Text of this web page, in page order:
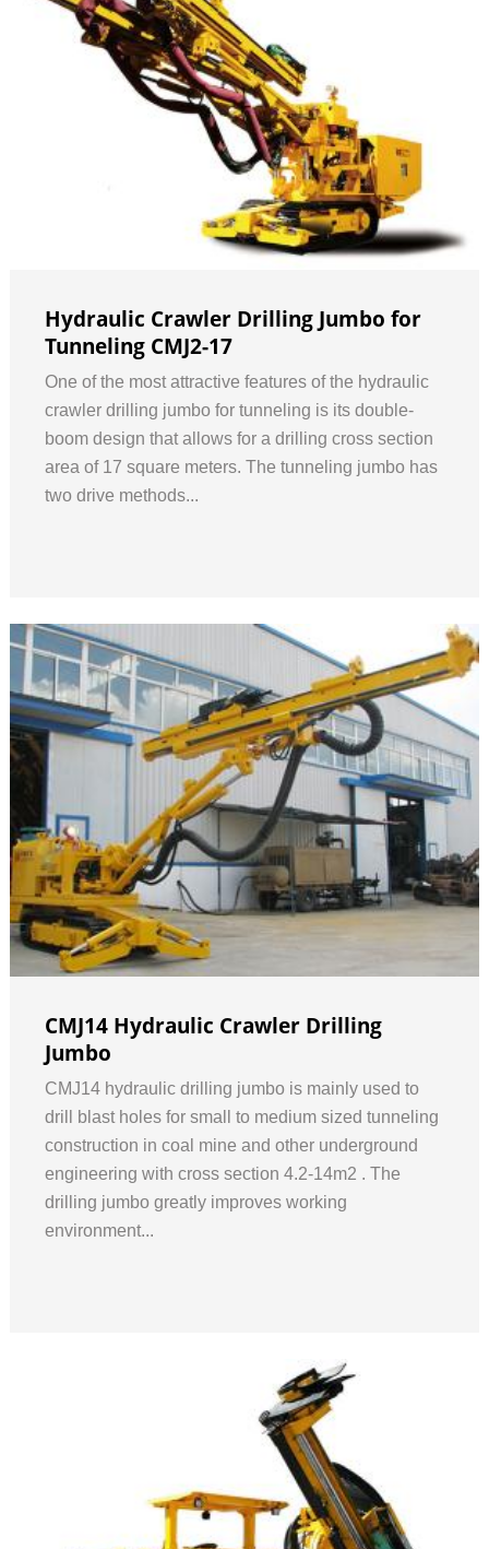
Hydraulic Crawler Drilling Jumbo for
Tunneling CMJ2-17
One of the most attractive features of the hydraulic
crawler drilling jumbo for tunneling is its double-
boom design that allows for a drilling cross section
area of 17 square meters. The tunneling jumbo has
two drive methods...
CMJ14 Hydraulic Crawler Drilling
Jumbo
CMJ14 hydraulic drilling jumbo is mainly used to
drill blast holes for small to medium sized tunneling
construction in coal mine and other underground
engineering with cross section 4.2-14m2 . The
drilling jumbo greatly improves working
environment...